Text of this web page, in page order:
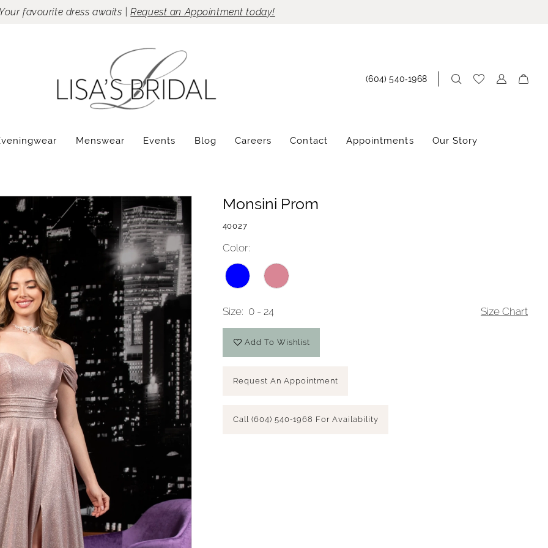
Your favourite dress awaits |Request an Appointment today!
(604) 540‑1968
Menswear Events Blog Careers Contact Appointments Our Story
Monsini Prom
40027
Color:
Size: 0 - 24 Size Chart
Add To Wishlist
Request An Appointment
Call (604) 540‑1968 For Availability